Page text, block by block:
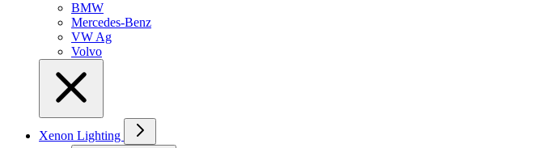
BMW
Mercedes-Benz
VW Ag
Volvo
Xenon Lighting